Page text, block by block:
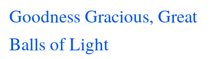
Goodness Gracious, Great
Balls of Light